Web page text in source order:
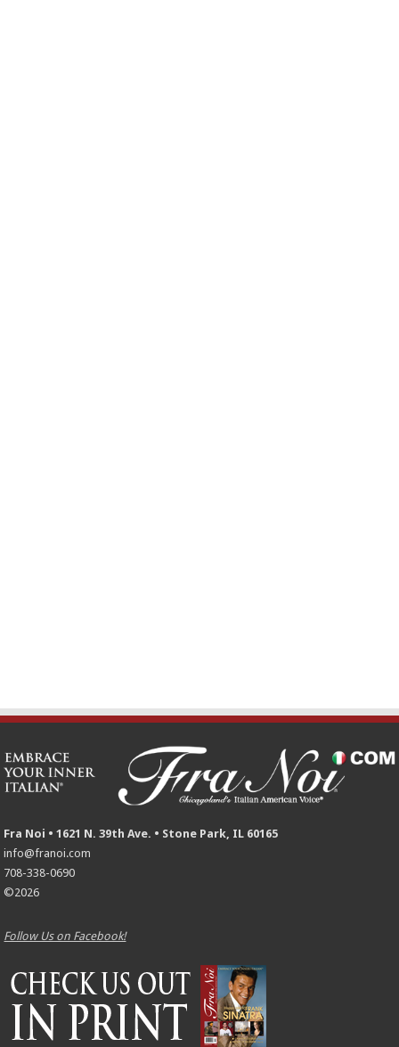
Fra Noi • 1621 N. 39th Ave. • Stone Park, IL 60165
info@franoi.com
708-338-0690
©2026
Follow Us on Facebook!